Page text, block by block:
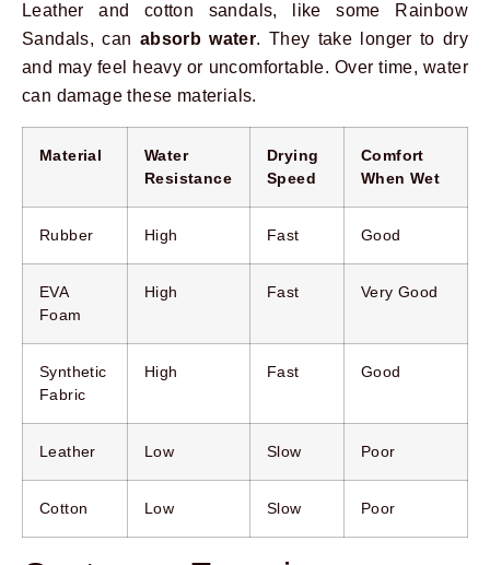
Leather and cotton sandals, like some Rainbow
Sandals, can absorb water. They take longer to dry
and may feel heavy or uncomfortable. Over time, water
can damage these materials.
Material
Water
Resistance
Drying
Speed
Comfort
When Wet
Rubber High Fast Good
EVA
Foam
High Fast Very Good
Synthetic
Fabric
High Fast Good
Leather Low Slow Poor
Cotton Low Slow Poor